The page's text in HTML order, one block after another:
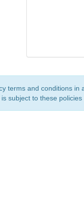
terms and conditions
subject to these policies